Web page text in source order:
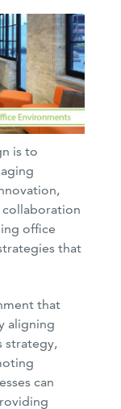
is to
office
that
that
aligning
strategy,
can